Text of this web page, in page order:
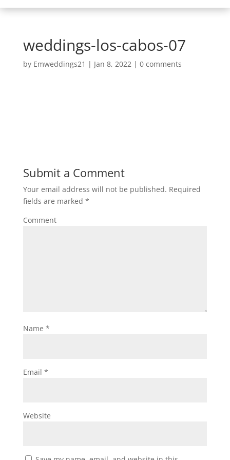
weddings-los-cabos-07
by Emweddings21 | Jan 8, 2022| 0 comments
Submit a Comment
Your email address will not be published. Required
fields are marked *
Comment
Name *
Email *
Website